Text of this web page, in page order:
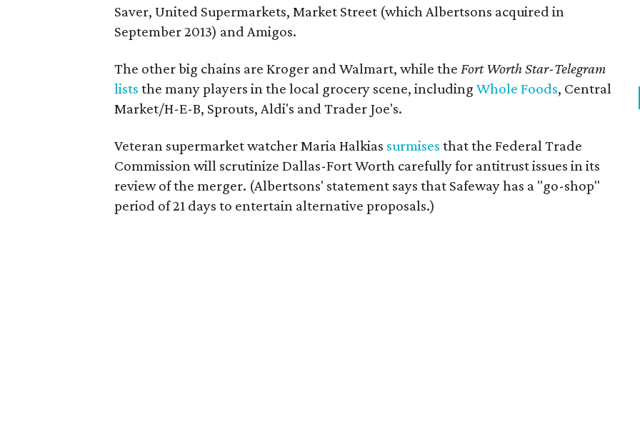
Saver, United Supermarkets, Market Street (which Albertsons acquired in
September 2013) and Amigos.
The other big chains are Kroger and Walmart, while the Fort WorthStar-Telegram
lists the many players in the local grocery scene, including Whole Foods, Central
Market/H-E-B, Sprouts, Aldi's and Trader Joe's.
Veteran supermarket watcher Maria Halkias surmises that the Federal Trade
Commission will scrutinize Dallas-Fort Worth carefully for antitrust issues in its
review of the merger. (Albertsons' statement says that Safeway has a "go-shop"
period of 21 days to entertain alternative proposals.)